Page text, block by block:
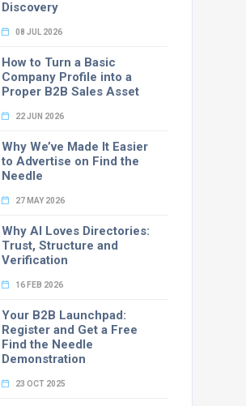
Discovery
08 JUL 2026
How to Turn a Basic
Company Profile into a
Proper B2B Sales Asset
22 JUN 2026
Why We’ve Made It Easier
to Advertise on Find the
Needle
27 MAY 2026
Why AI Loves Directories:
Trust, Structure and
Verification
16 FEB 2026
Your B2B Launchpad:
Register and Get a Free
Find the Needle
Demonstration
23 OCT 2025